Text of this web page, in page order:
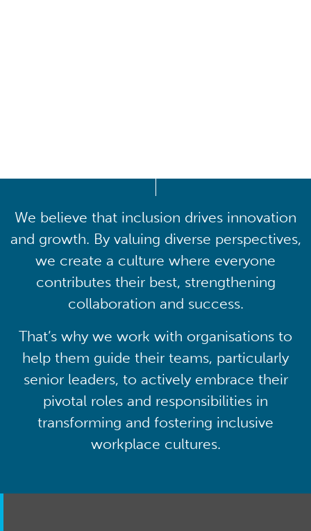
We believe that inclusion drives innovation
and growth. By valuing diverse perspectives,
we create a culture where everyone
contributes their best, strengthening
collaboration and success.
That’s why we work with organisations to
help them guide their teams, particularly
senior leaders, to actively embrace their
pivotal roles and responsibilities in
transforming and fostering inclusive
workplace cultures.